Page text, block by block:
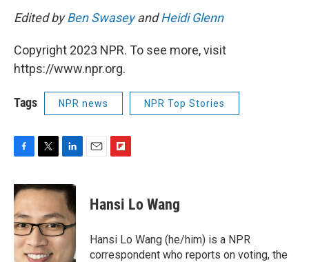
Edited byBen SwaseyandHeidi Glenn
Copyright 2023 NPR. To see more, visit
https://www.npr.org.
Tags NPR news NPR Top Stories
c
e
b
o
o
k
i
t
t
e
r
n
k
e
d
I
n
p
b
a
r
Hansi Lo Wang
Hansi Lo Wang (he/him) is a NPR
correspondent who reports on voting, the